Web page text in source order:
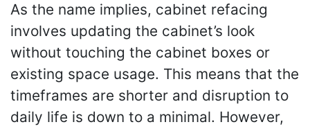
As the name implies, cabinet refacing
involves updating the cabinet’s look
without touching the cabinet boxes or
existing space usage. This means that the
timeframes are shorter and disruption to
daily life is down to a minimal. However,